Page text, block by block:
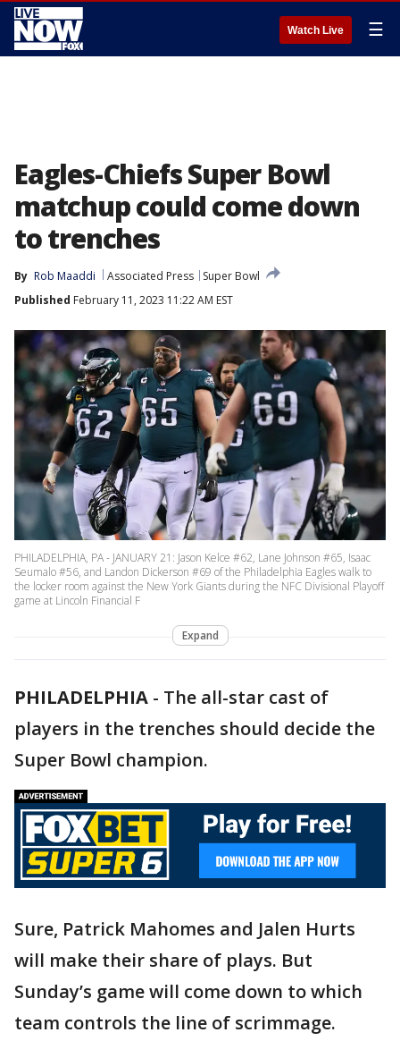
Watch Live ☰
Eagles-Chiefs Super Bowl
matchup could come down
to trenches
By Rob Maaddi Associated Press
Super Bowl
Published February 11, 2023 11:22 AM EST
PHILADELPHIA, PA - JANUARY 21: Jason Kelce #62, Lane Johnson #65, Isaac
Seumalo #56, and Landon Dickerson #69 of the Philadelphia Eagles walk to
the locker room against the New York Giants during the NFC Divisional Playoff
game at Lincoln Financial F
Expand
PHILADELPHIA - The all-star cast of
players in the trenches should decide the
Super Bowl champion.
Sure, Patrick Mahomes and Jalen Hurts
will make their share of plays. But
Sunday’s game will come down to which
team controls the line of scrimmage.